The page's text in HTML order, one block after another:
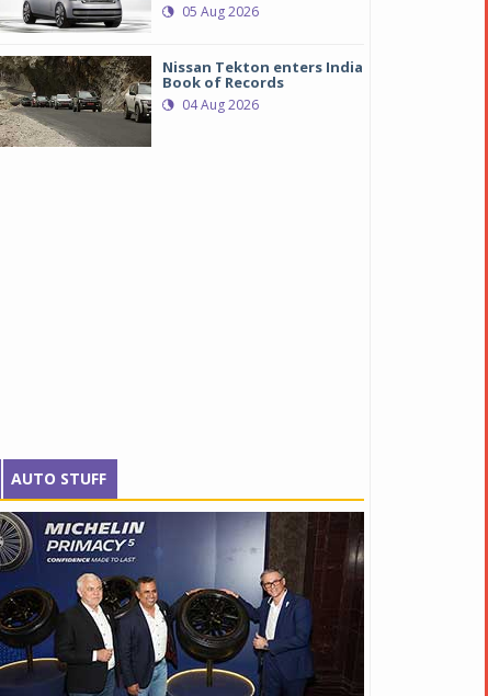
05 Aug 2026
Nissan Tekton enters India
Book of Records
04 Aug 2026
AUTO STUFF